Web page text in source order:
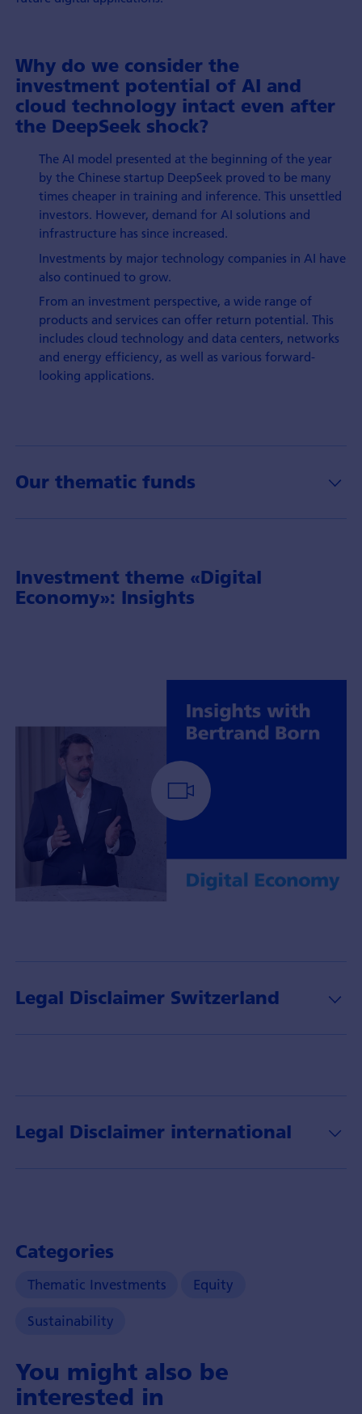
Why do we consider the
investment potential of AI and
cloud technology intact even after
the DeepSeek shock?
The AI model presented at the beginning of the year
by the Chinese startup DeepSeek proved to be many
times cheaper in training and inference. This unsettled
investors. However, demand for AI solutions and
infrastructure has since increased.
Investments by major technology companies in AI have
also continued to grow.
From an investment perspective, a wide range of
products and services can offer return potential. This
includes cloud technology and data centers, networks
and energy efficiency, as well as various forward-
looking applications.
Our thematic funds
Investment theme «Digital
Economy»: Insights
Insights
über
Anlagechancen.
Legal Disclaimer Switzerland
Legal Disclaimer international
Categories
Thematic Investments Equity
Sustainability
You might also be
interested in